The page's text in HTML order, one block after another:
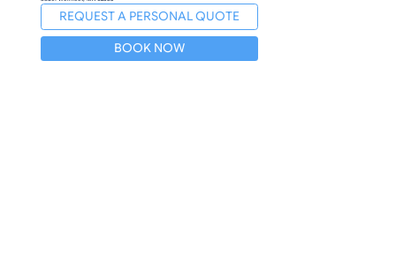
REQUEST A PERSONAL QUOTE
BOOK NOW